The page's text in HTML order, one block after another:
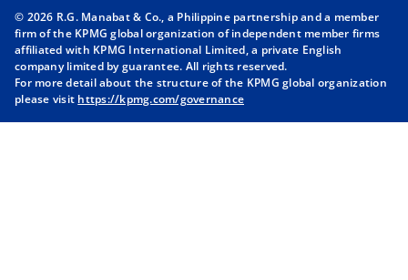
s
i
n
a
s
i
n
a
s
n
a
s
i
a
© 2026 R.G. Manabat & Co., a Philippine partnership and a member
firm of the KPMG global organization of independent member firms
affiliated with KPMG International Limited, a private English
company limited by guarantee. All rights reserved.
For more detail about the structure of the KPMG global organization
please visit https://kpmg.com/governance